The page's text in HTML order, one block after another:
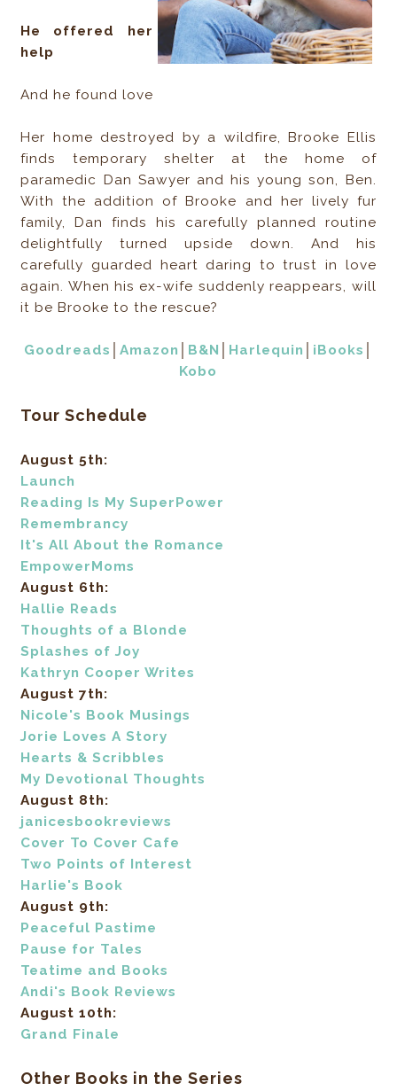
He offered her
help
And he found love
Her home destroyed by a wildfire, Brooke Ellis
finds temporary shelter at the home of
paramedic Dan Sawyer and his young son, Ben.
With the addition of Brooke and her lively fur
family, Dan finds his carefully planned routine
delightfully turned upside down. And his
carefully guarded heart daring to trust in love
again. When his ex-wife suddenly reappears, will
it be Brooke to the rescue?
Goodreads Amazon B&N Harlequin iBooks
Kobo
Tour Schedule
August 5th:
Launch
Reading Is My SuperPower
Remembrancy
It's All About the Romance
EmpowerMoms
August 6th:
Hallie Reads
Thoughts of a Blonde
Splashes of Joy
Kathryn Cooper Writes
August 7th:
Nicole's Book Musings
Jorie Loves A Story
Hearts & Scribbles
My Devotional Thoughts
August 8th:
janicesbookreviews
Cover To Cover Cafe
Two Points of Interest
Harlie's Book
August 9th:
Peaceful Pastime
Pause for Tales
Teatime and Books
Andi's Book Reviews
August 10th:
Grand Finale
Other Books in the Series